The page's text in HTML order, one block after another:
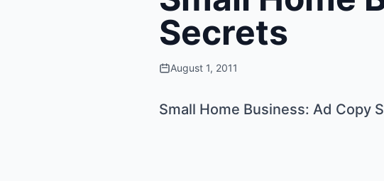
Secrets
August 1, 2011
Small Home Business: Ad Copy